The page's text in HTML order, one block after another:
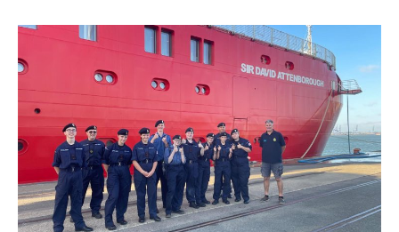
Woodbridge,
Felixstowe,
Hadleigh,
Stowmarket
and
surrounding